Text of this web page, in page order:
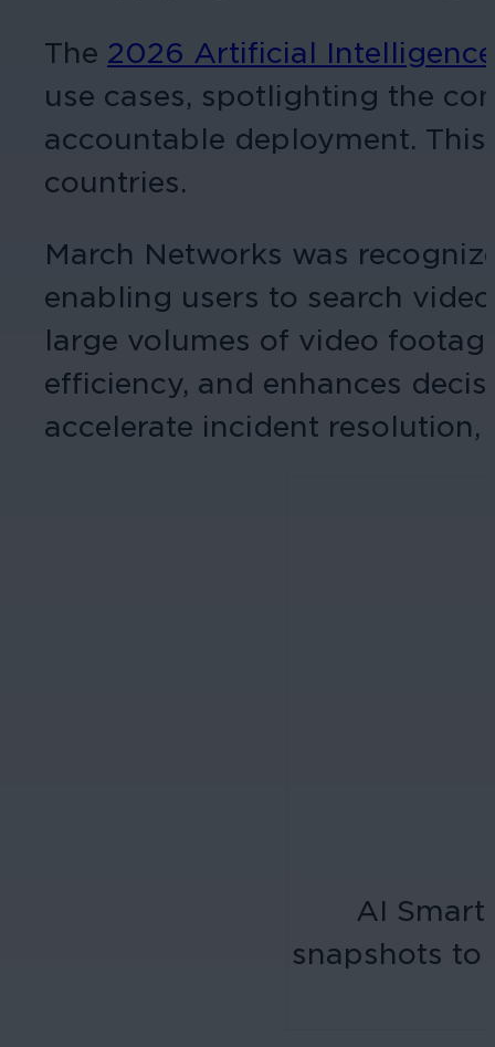
The 2026 Artificial
use cases, spotlighting the
accountable deployment.
countries.
March Networks was
enabling users to search
large volumes of video
efficiency, and enhances
accelerate incident
AI Smart
snapshots